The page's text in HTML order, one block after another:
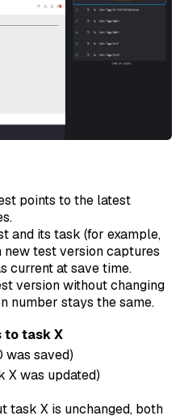
points to the latest
and its task (for example,
new test version captures
current at save time.
version without changing
number stays the same.
to task X
was saved)
X was updated)
task X is unchanged, both